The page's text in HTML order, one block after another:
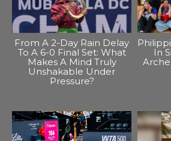
From A 2-Day Rain Delay
To A 6-0 Final Set: What
Makes A Mind Truly
Unshakable Under
Pressure?
In